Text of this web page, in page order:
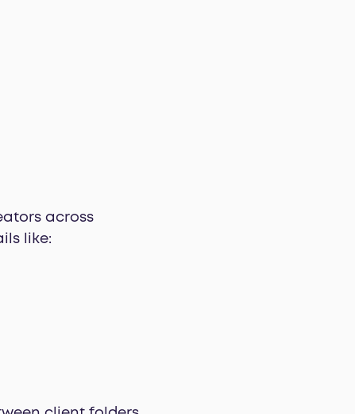
across
like: